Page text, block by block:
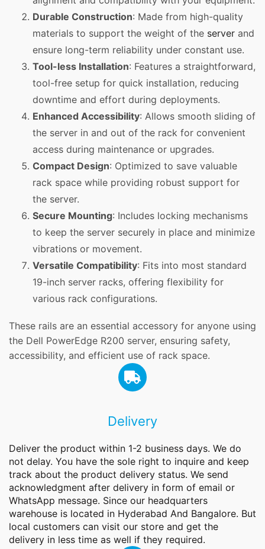
Durable Construction: Made from high-quality
materials to support the weight of the server and
ensure long-term reliability under constant use.
Tool-less Installation: Features a straightforward,
tool-free setup for quick installation, reducing
downtime and effort during deployments.
Enhanced Accessibility: Allows smooth sliding of
the server in and out of the rack for convenient
access during maintenance or upgrades.
Compact Design: Optimized to save valuable
rack space while providing robust support for
the server.
Secure Mounting: Includes locking mechanisms
to keep the server securely in place and minimize
vibrations or movement.
Versatile Compatibility: Fits into most standard
19-inch server racks, offering flexibility for
various rack configurations.
These rails are an essential accessory for anyone using
the Dell PowerEdge R200 server, ensuring safety,
accessibility, and efficient use of rack space.
Delivery
Deliver the product within 1-2 business days. We do
not delay. You have the sole right to inquire and keep
track about the product delivery status. We send
acknowledgment after delivery in form of email or
WhatsApp message. Since our headquarters
warehouse is located in Hyderabad And Bangalore. But
local customers can visit our store and get the
delivery in less time as well if they required.